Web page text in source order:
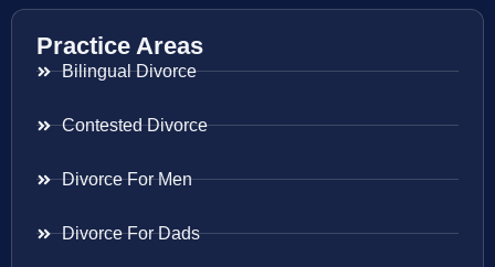
Practice Areas
Bilingual Divorce
Contested Divorce
Divorce For Men
Divorce For Dads